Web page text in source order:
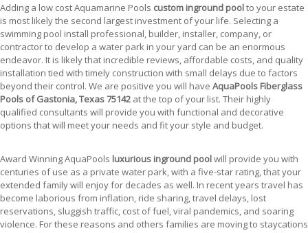
Adding a low cost Aquamarine Pools custom inground poolto your estate
is most likely the second largest investment of your life. Selecting a
swimming pool install professional, builder, installer, company, or
contractor to develop a water park in your yard can be an enormous
endeavor. It is likely that incredible reviews, affordable costs, and quality
installation tied with timely construction with small delays due to factors
beyond their control. We are positive you will have AquaPools Fiberglass
Pools of Gastonia, Texas 75142 at the top of your list. Their highly
qualified consultants will provide you with functional and decorative
options that will meet your needs and fit your style and budget.
Award Winning AquaPools luxurious inground poolwill provide you with
centuries of use as a private water park, with a five-star rating, that your
extended family will enjoy for decades as well. In recent years travel has
become laborious from inflation, ride sharing, travel delays, lost
reservations, sluggish traffic, cost of fuel, viral pandemics, and soaring
violence. For these reasons and others families are moving to staycations